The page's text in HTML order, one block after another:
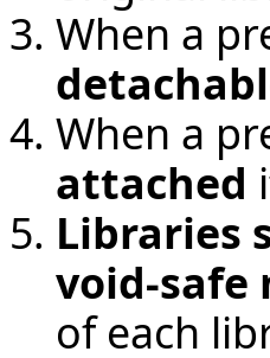
When a
When a
attached
Libraries
void-safe
of each